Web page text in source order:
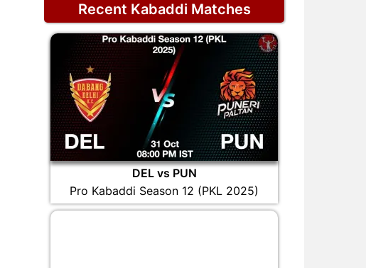
Recent Kabaddi Matches
DEL vs PUN
Pro Kabaddi Season 12 (PKL 2025)